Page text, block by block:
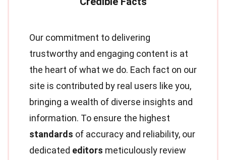
Our commitment to delivering
trustworthy and engaging content is at
the heart of what we do. Each fact on our
site is contributed by real users like you,
bringing a wealth of diverse insights and
information. To ensure the highest
standards of accuracy and reliability, our
dedicated editors meticulously review